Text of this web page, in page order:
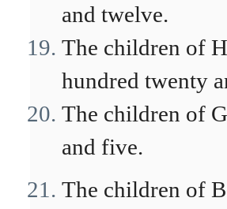
and twelve.
The children of
hundred twenty
The children of
and five.
The children of